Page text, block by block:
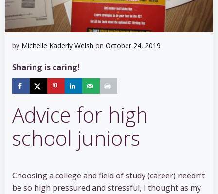
by Michelle Kaderly Welsh on October 24, 2019
Sharing is caring!
Advice for high
school juniors
Choosing a college and field of study (career) needn’t
be so high pressured and stressful, I thought as my